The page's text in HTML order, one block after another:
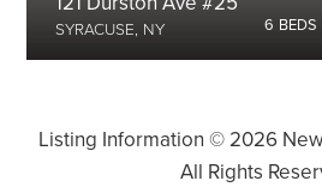
SYRACUSE, NY 6 BEDS
Listing Information © 2026
All Rights